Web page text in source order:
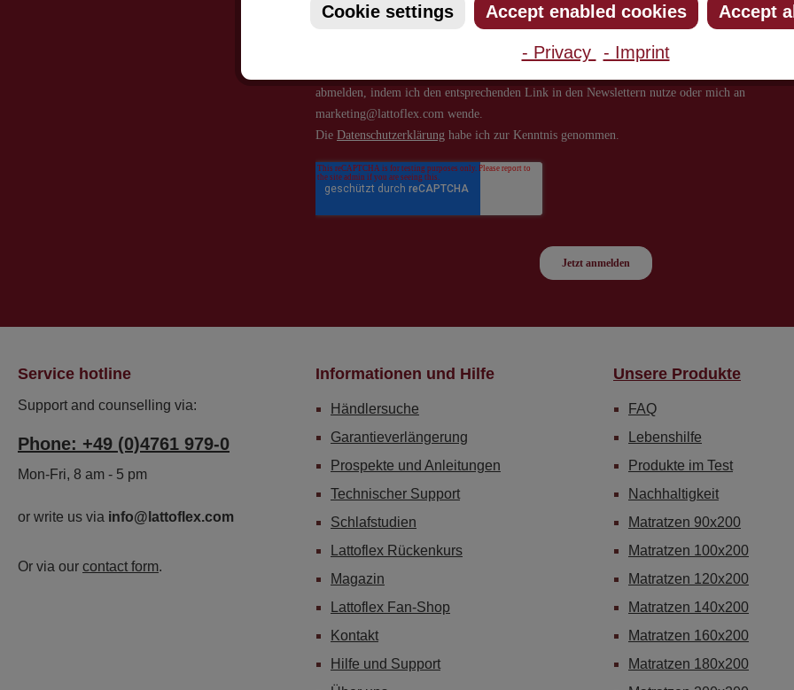
Service hotline
Support and counselling via:
Phone: +49 (0)4761 979-0
Mon-Fri, 8 am - 5 pm
or write us via info@lattoflex.com
Or via our contact form.
Informationen und Hilfe
Händlersuche
Garantieverlängerung
Prospekte und Anleitungen
Technischer Support
Schlafstudien
Lattoflex Rückenkurs
Magazin
Lattoflex Fan-Shop
Kontakt
Hilfe und Support
Unsere Produkte
FAQ
Lebenshilfe
Produkte im Test
Nachhaltigkeit
Matratzen 90x200
Matratzen 100x200
Matratzen 120x200
Matratzen 140x200
Matratzen 160x200
Matratzen 180x200
Cookie settings Accept enabled cookies Accept
- Privacy - Imprint